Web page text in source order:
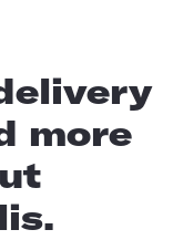
more